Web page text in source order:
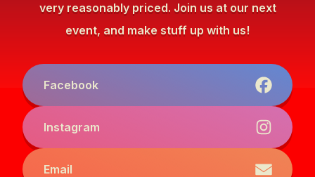
very reasonably priced. Join us at our next
event, and make stuff up with us!
Facebook
Instagram
Email